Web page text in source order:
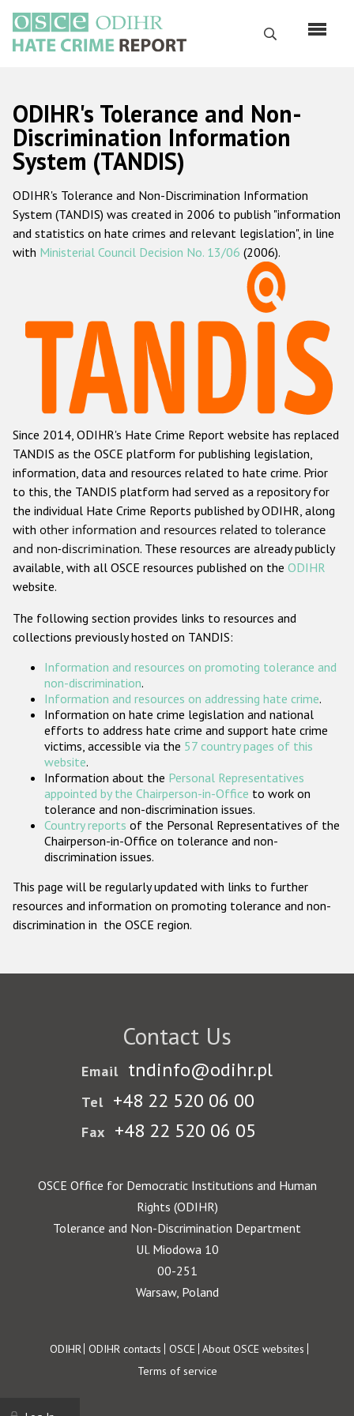
main
content
Search
Русский
Main
navigation
Home
About us
ODIHR's mandate
ODIHR's methodology
Hate Crime Report
Racist and xenophobic hate crime
Anti-Roma hate crime
Anti-Semitic hate crime
Anti-Muslim hate crime
Anti-Christian hate crime
Other hate crime based on religion or belief
Gender-based hate crime
ODIHR's Tools
Participating States
ODIHR's Tolerance and Non-
Discrimination Information
System (TANDIS)
ODIHR's Tolerance and Non-Discrimination Information
System (TANDIS) was created in 2006 to publish "information
and statistics on hate crimes and relevant legislation", in line
with Ministerial Council Decision No. 13/06 (2006).
Since 2014, ODIHR's Hate Crime Report website has replaced
TANDIS as the OSCE platform for publishing legislation,
information, data and resources related to hate crime. Prior
to this, the TANDIS platform had served as a repository for
the individual Hate Crime Reports published by ODIHR, along
with other information and resources related to tolerance
and non-discrimination. These resources are already publicly
available, with all OSCE resources published on the ODIHR
website.
The following section provides links to resources and
collections previously hosted on TANDIS:
Information and resources on promoting tolerance and
non-discrimination.
Information and resources on addressing hate crime.
Information on hate crime legislation and national
efforts to address hate crime and support hate crime
victims, accessible via the 57 country pages of this
website.
Information about the Personal Representatives
appointed by the Chairperson-in-Office to work on
tolerance and non-discrimination issues.
Country reports of the Personal Representatives of the
Chairperson-in-Office on tolerance and non-
discrimination issues.
This page will be regularly updated with links to further
resources and information on promoting tolerance and non-
discrimination in the OSCE region.
Contact Us
Email tndinfo@odihr.pl
Tel +48 22 520 06 00
Fax +48 22 520 06 05
OSCE Office for Democratic Institutions and Human
Rights (ODIHR)
Tolerance and Non-Discrimination Department
Ul. Miodowa 10
00-251
Warsaw, Poland
Footer
ODIHR ODIHR contacts OSCE About OSCE websites
Terms of service